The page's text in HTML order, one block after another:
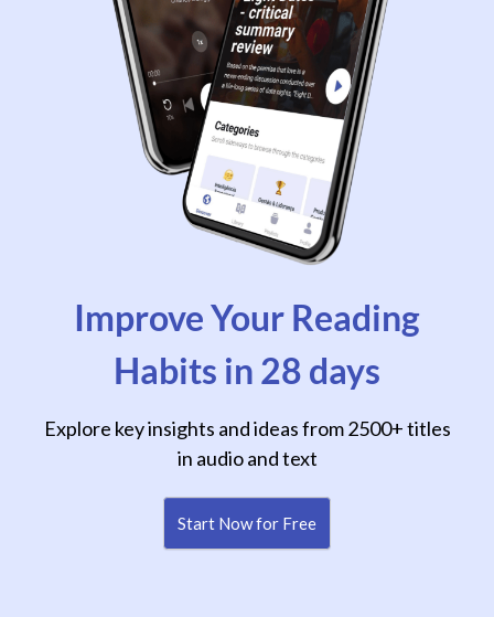
Improve Your Reading
Habits in 28 days
Explore key insights and ideas from 2500+ titles
in audio and text
Start Now for Free